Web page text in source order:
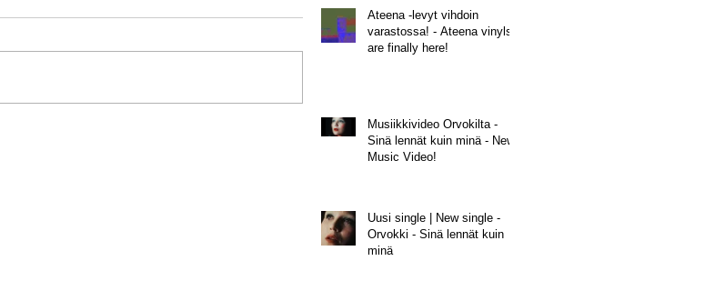
Ateena -levyt vihdoin
varastossa! - Ateena vinyls
are finally here!
Musiikkivideo Orvokilta -
Sinä lennät kuin minä - New
Music Video!
Uusi single | New single -
Orvokki - Sinä lennät kuin
minä